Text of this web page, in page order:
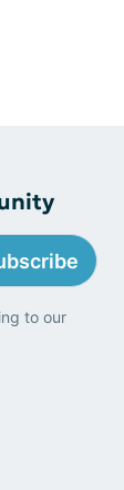
to our